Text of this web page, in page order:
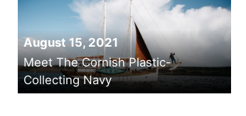
August 15, 2021
Meet The Cornish Plastic-
Collecting Navy